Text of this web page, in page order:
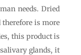
needs. Dried
therefore is more
this product is
glands, it